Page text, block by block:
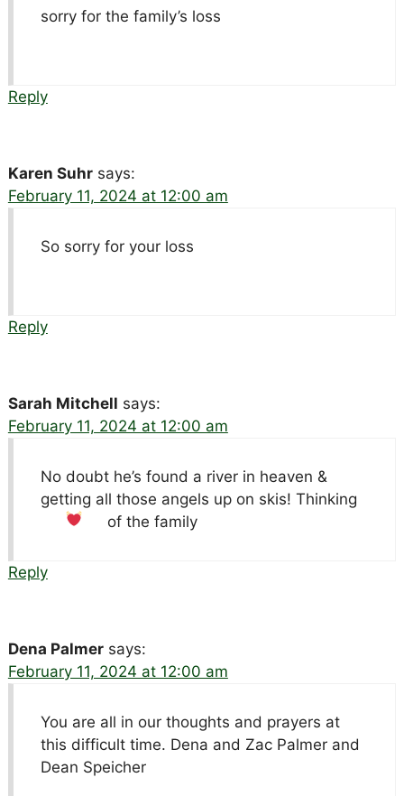
sorry for the family’s loss
Reply
Karen Suhr says:
February 11, 2024 at 12:00 am
So sorry for your loss
Reply
Sarah Mitchell says:
February 11, 2024 at 12:00 am
No doubt he’s found a river in heaven &
getting all those angels up on skis! Thinking
of the family
Reply
Dena Palmer says:
February 11, 2024 at 12:00 am
You are all in our thoughts and prayers at
this difficult time. Dena and Zac Palmer and
Dean Speicher